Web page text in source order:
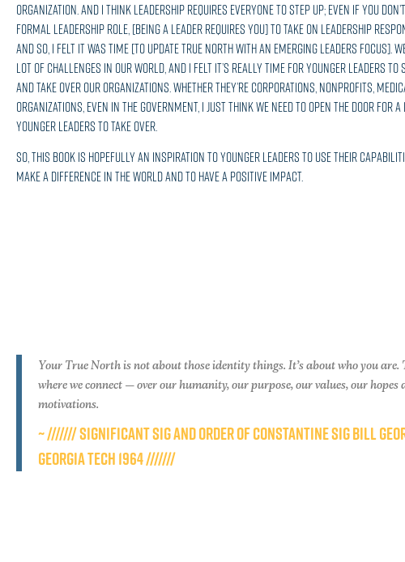
organization. And I think leadership requires everyone to step up; even if you
formal leadership role, [being a leader requires you] to take on leadership
And so, I felt it was time [to update True North with an emerging leaders focus].
lot of challenges in our world, and I felt it’s really time for younger leaders to
and take over our organizations. Whether they’re corporations, nonprofits,
organizations, even in the government, I just think we need to open the door for
younger leaders to take over.
So, this book is hopefully an inspiration to younger leaders to use their
make a difference in the world and to have a positive impact.
Your True North is not about those identity things. It’s about who you are.
where we connect — over our humanity, our purpose, our values, our hopes
motivations.
~ /////// SIGNIFICANT SIG AND ORDER OF CONSTANTINE SIG BILL
GEORGIA TECH 1964 ///////